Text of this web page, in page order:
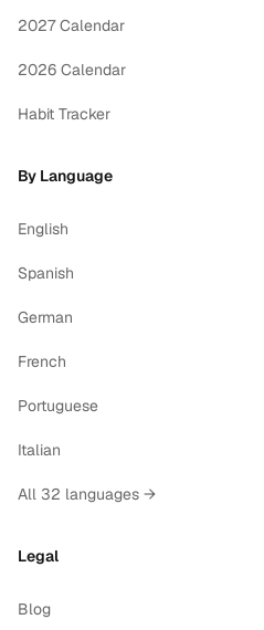
2027 Calendar
2026 Calendar
Habit Tracker
By Language
English
Spanish
German
French
Portuguese
Italian
All 32 languages →
Legal
Blog